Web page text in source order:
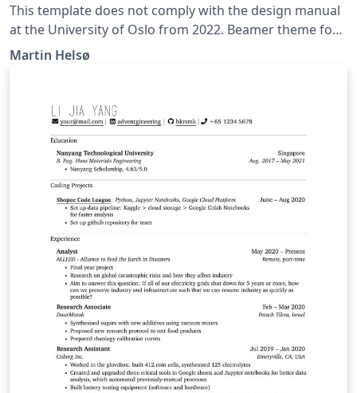
This template does not comply with the design manual
at the University of Oslo from 2022. Beamer theme for
the Department of Mathematics at the University of
ratio. It is intended for digital lectures, rather than
canvas presentations.
Martin Helsø